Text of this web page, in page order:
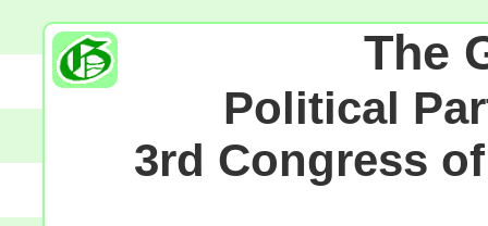
The
Political
3rd Congress